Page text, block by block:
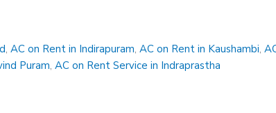
,AC on Rent in Indirapuram,AC on Rent in Kaushambi,
Puram,AC on Rent Service in Indraprastha